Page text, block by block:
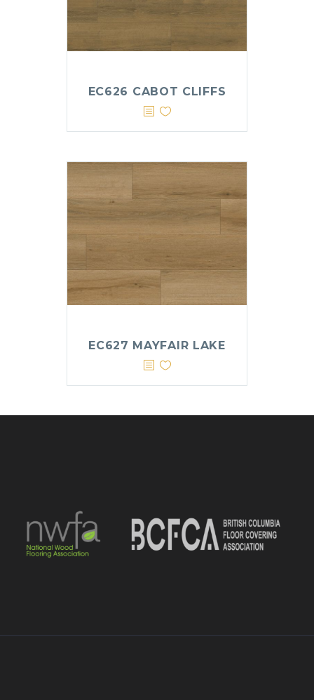
EC626 CABOT CLIFFS
EC627 MAYFAIR LAKE